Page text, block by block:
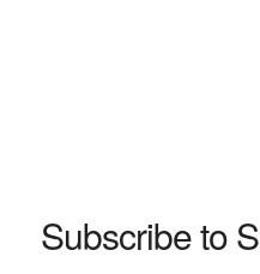
Subscribe to